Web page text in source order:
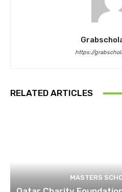
https://
RELATED ARTICLES
MASTERS